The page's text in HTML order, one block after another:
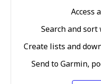
Access
Search and
Create lists and
Send to Garmin,